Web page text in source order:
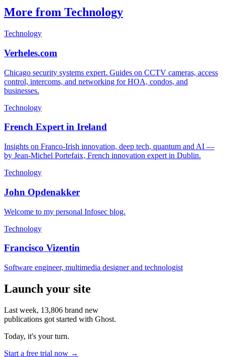
More from Technology
Technology
Verheles.com
Chicago security systems expert. Guides on CCTV cameras, access
control, intercoms, and networking for HOA, condos, and
businesses.
Technology
French Expert in Ireland
Insights on Franco-Irish innovation, deep tech, quantum and AI —
by Jean-Michel Portefaix, French innovation expert in Dublin.
Technology
John Opdenakker
Welcome to my personal Infosec blog.
Technology
Francisco Vizentin
Software engineer, multimedia designer and technologist
Launch your site
Last week, 13,806 brand new
publications got started with Ghost.
Today, it's your turn.
Start a free trial now →